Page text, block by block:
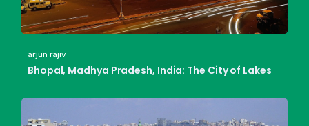
arjun rajiv
Bhopal, Madhya Pradesh, India: The City of Lakes